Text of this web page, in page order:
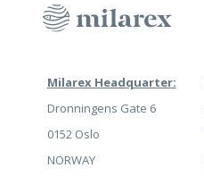
Milarex Headquarter:
Dronningens Gate 6
0152 Oslo
NORWAY